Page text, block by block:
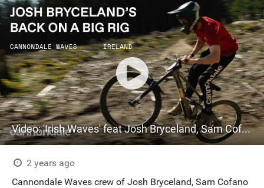
Video: 'Irish Waves' feat Josh Bryceland, Sam Cofano and Sam “Dave” Hockenhull
2 years ago
Cannondale Waves crew of Josh Bryceland, Sam Cofano